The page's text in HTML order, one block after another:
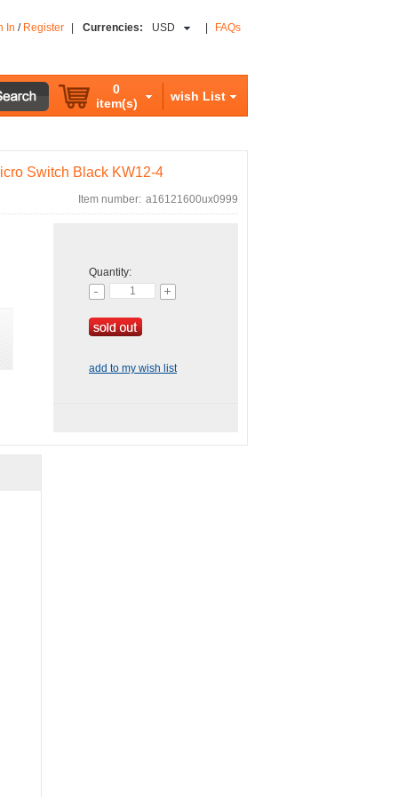
In / Register Currencies: USD FAQs
0
item(s)
wish List
Switch Black KW12-4
Item number: a16121600ux0999
Quantity:
add to my wish list